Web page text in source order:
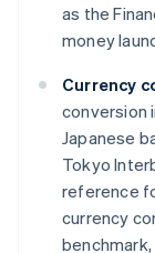
as the
money
Currency
conversion
Japanese
Tokyo
reference
currency